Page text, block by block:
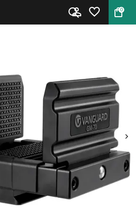
0
Endeavor GM-70 Rifle ...